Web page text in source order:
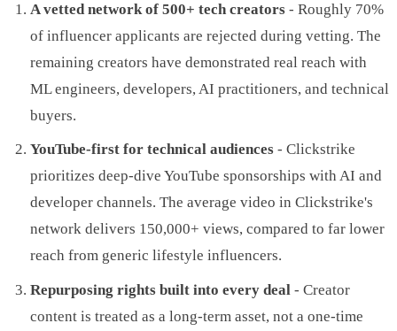
A vetted network of 500+ tech creators- Roughly 70%
of influencer applicants are rejected during vetting. The
remaining creators have demonstrated real reach with
ML engineers, developers, AI practitioners, and technical
buyers.
YouTube-first for technical audiences- Clickstrike
prioritizes deep-dive YouTube sponsorships with AI and
developer channels. The average video in Clickstrike's
network delivers 150,000+ views, compared to far lower
reach from generic lifestyle influencers.
Repurposing rights built into every deal - Creator
content is treated as a long-term asset, not a one-time